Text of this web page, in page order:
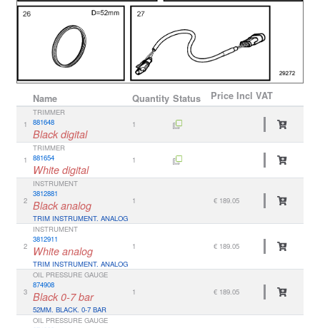
Name Quantity Status Price Incl VAT
1
TRIMMER
881648
Black digital
1
1
TRIMMER
881654
White digital
1
2
INSTRUMENT
3812881
Black analog
TRIM INSTRUMENT. ANALOG
1 € 189.05
2
INSTRUMENT
3812911
White analog
TRIM INSTRUMENT. ANALOG
1 € 189.05
3
OIL PRESSURE GAUGE
874908
Black 0-7 bar
52MM. BLACK. 0-7 BAR
1 € 189.05
OIL PRESSURE GAUGE